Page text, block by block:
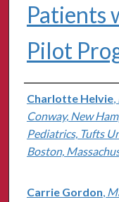
Patients
Pilot
Authors
Charlotte Helvie,
Conway, New
Pediatrics, Tufts
Boston,
Carrie Gordon,